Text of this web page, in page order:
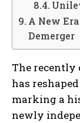
A New
Demerger
The recently
has
marking a
newly